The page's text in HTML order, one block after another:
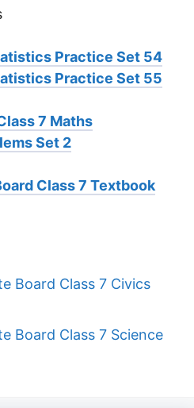
Practice Set 54
Practice Set 55
7 Maths
Set 2
Class 7 Textbook
Board Class 7 Civics
Board Class 7 Science